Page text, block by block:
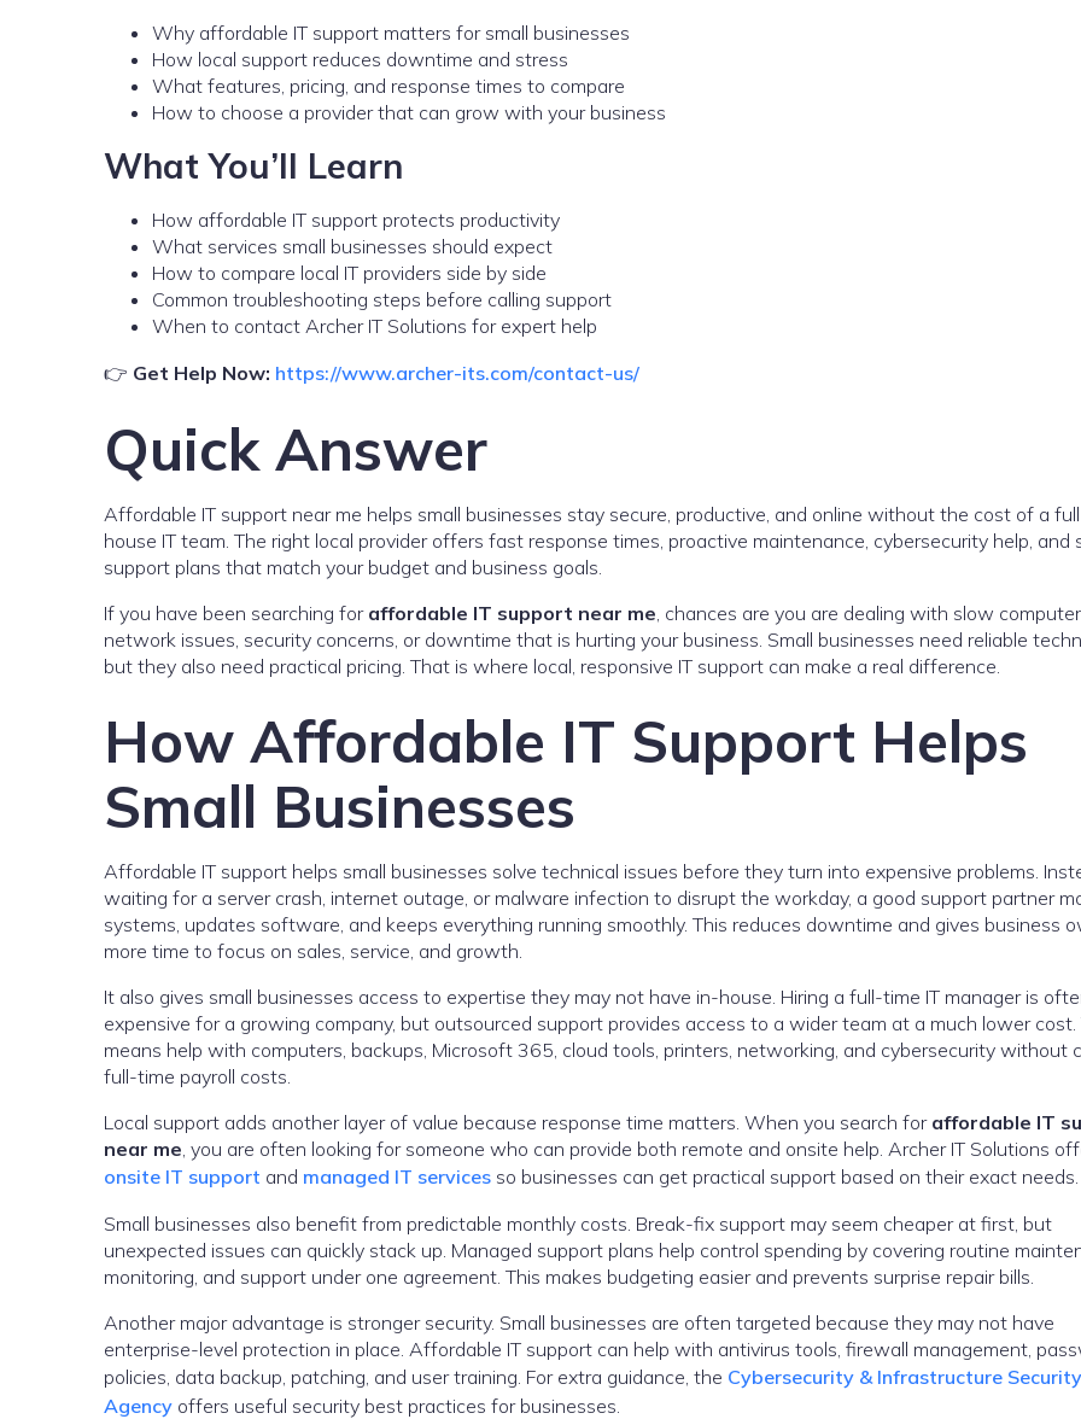
Why affordable IT support matters for small businesses
How local support reduces downtime and stress
What features, pricing, and response times to compare
How to choose a provider that can grow with your business
What You’ll Learn
How affordable IT support protects productivity
What services small businesses should expect
How to compare local IT providers side by side
Common troubleshooting steps before calling support
When to contact Archer IT Solutions for expert help
👉 Get Help Now: https://www.archer-its.com/contact-us/
Quick Answer
Affordable IT support near me helps small businesses stay secure, productive, and online without the cost of a
house IT team. The right local provider offers fast response times, proactive maintenance, cybersecurity help, and
support plans that match your budget and business goals.
If you have been searching for affordable IT support near me, chances are you are dealing with slow
network issues, security concerns, or downtime that is hurting your business. Small businesses need reliable
but they also need practical pricing. That is where local, responsive IT support can make a real difference.
How Affordable IT Support Helps
Small Businesses
Affordable IT support helps small businesses solve technical issues before they turn into expensive problems.
waiting for a server crash, internet outage, or malware infection to disrupt the workday, a good support partner
systems, updates software, and keeps everything running smoothly. This reduces downtime and gives business
more time to focus on sales, service, and growth.
It also gives small businesses access to expertise they may not have in-house. Hiring a full-time IT manager is
expensive for a growing company, but outsourced support provides access to a wider team at a much lower
means help with computers, backups, Microsoft 365, cloud tools, printers, networking, and cybersecurity without
full-time payroll costs.
Local support adds another layer of value because response time matters. When you search for affordable IT
near me, you are often looking for someone who can provide both remote and onsite help. Archer IT Solutions
onsite IT support and managed IT services so businesses can get practical support based on their exact needs.
Small businesses also benefit from predictable monthly costs. Break-fix support may seem cheaper at first, but
unexpected issues can quickly stack up. Managed support plans help control spending by covering routine
monitoring, and support under one agreement. This makes budgeting easier and prevents surprise repair bills.
Another major advantage is stronger security. Small businesses are often targeted because they may not have
enterprise-level protection in place. Affordable IT support can help with antivirus tools, firewall management,
policies, data backup, patching, and user training. For extra guidance, the Cybersecurity & Infrastructure Security
Agency offers useful security best practices for businesses.